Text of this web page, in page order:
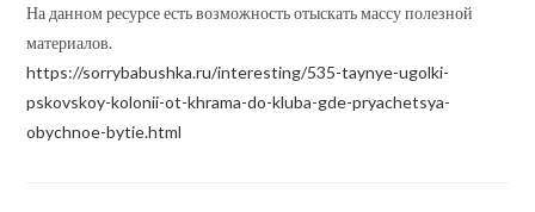
На данном ресурсе есть возможность отыскать массу полезной
материалов.
https://sorrybabushka.ru/interesting/535-taynye-ugolki-
pskovskoy-kolonii-ot-khrama-do-kluba-gde-pryachetsya-
obychnoe-bytie.html